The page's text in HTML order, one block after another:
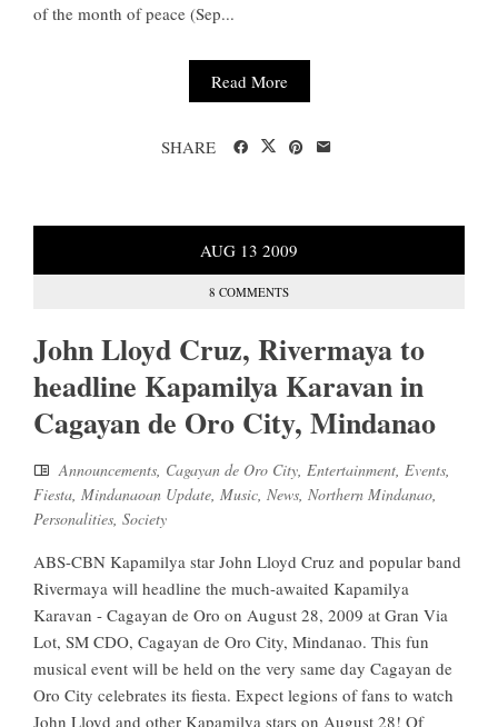
of the month of peace (Sep...
Read More
SHARE
AUG 13 2009
8 COMMENTS
John Lloyd Cruz, Rivermaya to
headline Kapamilya Karavan in
Cagayan de Oro City, Mindanao
Announcements, Cagayan de Oro City, Entertainment, Events,
Fiesta, Mindanaoan Update, Music, News, Northern Mindanao,
Personalities, Society
ABS-CBN Kapamilya star John Lloyd Cruz and popular band
Rivermaya will headline the much-awaited Kapamilya
Karavan - Cagayan de Oro on August 28, 2009 at Gran Via
Lot, SM CDO, Cagayan de Oro City, Mindanao. This fun
musical event will be held on the very same day Cagayan de
Oro City celebrates its fiesta. Expect legions of fans to watch
John Lloyd and other Kapamilya stars on August 28! Of